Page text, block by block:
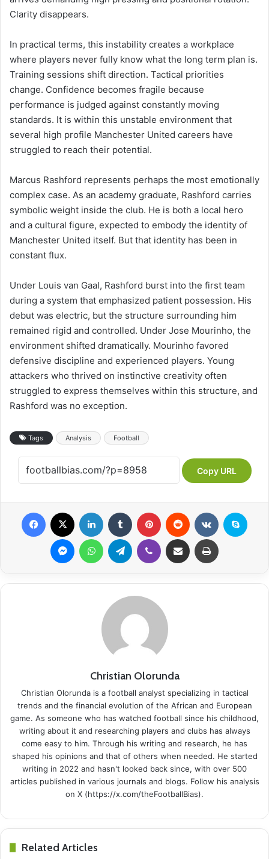
Clarity disappears.
In practical terms, this instability creates a workplace
where players never fully know what the long term plan is.
Training sessions shift direction. Tactical priorities
change. Confidence becomes fragile because
performance is judged against constantly moving
standards. It is within this unstable environment that
several high profile Manchester United careers have
struggled to reach their potential.
Marcus Rashford represents perhaps the most emotionally
complex case. As an academy graduate, Rashford carries
symbolic weight inside the club. He is both a local hero
and a cultural figure, expected to embody the identity of
Manchester United itself. But that identity has been in
constant flux.
Under Louis van Gaal, Rashford burst into the first team
during a system that emphasized patient possession. His
debut was electric, but the structure surrounding him
remained rigid and controlled. Under Jose Mourinho, the
environment shifted dramatically. Mourinho favored
defensive discipline and experienced players. Young
attackers who thrived on instinctive creativity often
struggled to express themselves within this structure, and
Rashford was no exception.
Tags Analysis Football
Copy URL
Christian Olorunda
Christian Olorunda is a football analyst specializing in tactical
trends and the financial evolution of the African and European
game. As someone who has watched football since his childhood,
writing about it and researching players and clubs has always
come easy to him. Through his writing and research, he has
shaped his opinions and that of others when needed. He started
writing in 2022 and hasn't looked back since, with over 500
articles published in various journals and blogs. Follow his analysis
on X (https://x.com/theFootballBias).
Related Articles